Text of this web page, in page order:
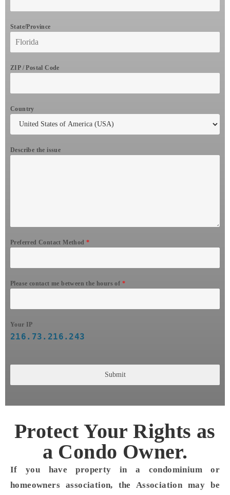
State/Province
ZIP / Postal Code
Country
Describe the issue
Preferred Contact Method *
Please contact me between the hours of *
Your IP
216.73.216.243
Submit
Protect Your Rights as
a Condo Owner.
If you have property in a condominium or
homeowners association, the Associationmay be